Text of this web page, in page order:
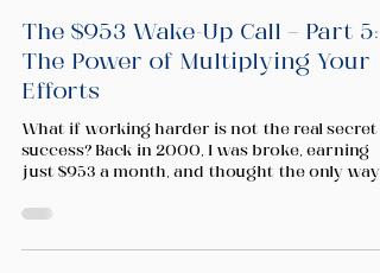
The $953 Wake-Up Call — Part 5:
The Power of Multiplying Your
Efforts
What if working harder is not the real secret
success? Back in 2000, I was broke, earning
just $953 a month, and thought the only way
matter how many hours I worked, there were